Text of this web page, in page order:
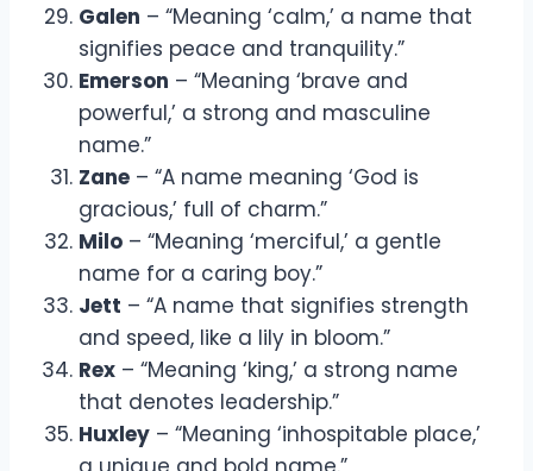
Galen – “Meaning ‘calm,’ a name that
signifies peace and tranquility.”
Emerson – “Meaning ‘brave and
powerful,’ a strong and masculine
name.”
Zane – “A name meaning ‘God is
gracious,’ full of charm.”
Milo – “Meaning ‘merciful,’ a gentle
name for a caring boy.”
Jett – “A name that signifies strength
and speed, like a lily in bloom.”
Rex – “Meaning ‘king,’ a strong name
that denotes leadership.”
Huxley – “Meaning ‘inhospitable place,’